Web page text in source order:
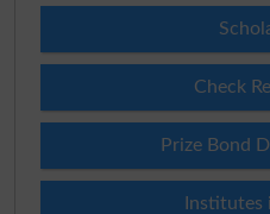
Check
Prize Bond
Institutes